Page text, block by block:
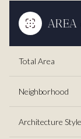
AREA
Total Area
Neighborhood
Architecture